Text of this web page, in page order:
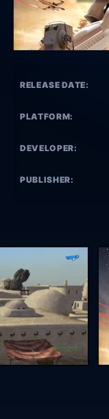
RELEASE DATE:
PLATFORM:
DEVELOPER:
PUBLISHER: